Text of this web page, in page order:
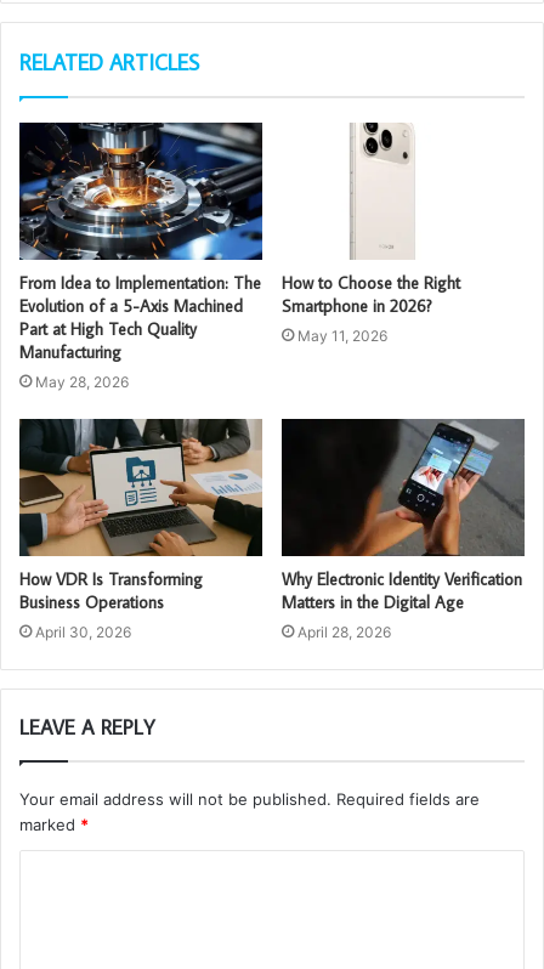
RELATED ARTICLES
From Idea to Implementation: The
Evolution of a 5-Axis Machined
Part at High Tech Quality
Manufacturing
May 28, 2026
How to Choose the Right
Smartphone in 2026?
May 11, 2026
How VDR Is Transforming
Business Operations
April 30, 2026
Why Electronic Identity Verification
Matters in the Digital Age
April 28, 2026
LEAVE A REPLY
Your email address will not be published. Required fields are
marked *